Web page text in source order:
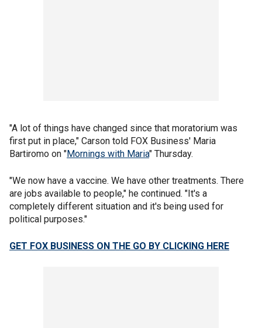
"A lot of things have changed since that moratorium was
first put in place," Carson told FOX Business' Maria
Bartiromo on "Mornings with Maria" Thursday.
"We now have a vaccine. We have other treatments. There
are jobs available to people," he continued. "It's a
completely different situation and it's being used for
political purposes."
GET FOX BUSINESS ON THE GO BY CLICKING HERE